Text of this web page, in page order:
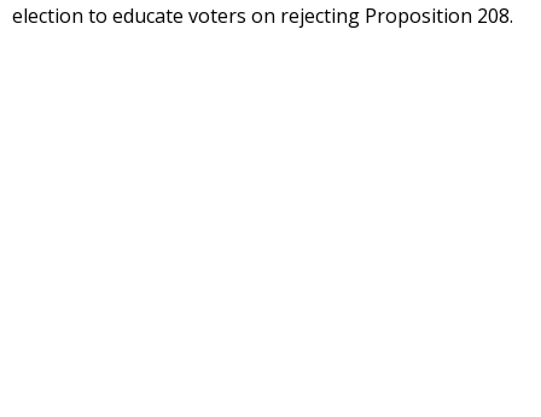
election to educate voters on rejecting Proposition 208.